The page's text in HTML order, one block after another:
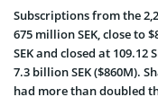
Subscriptions from the
675 million SEK, close to
SEK and closed at
7.3 billion SEK ($860M).
had more than doubled